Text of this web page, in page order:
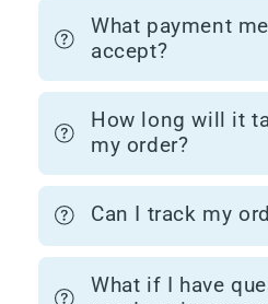
What payment
accept?
How long will it
my order?
Can I track my
What if I have